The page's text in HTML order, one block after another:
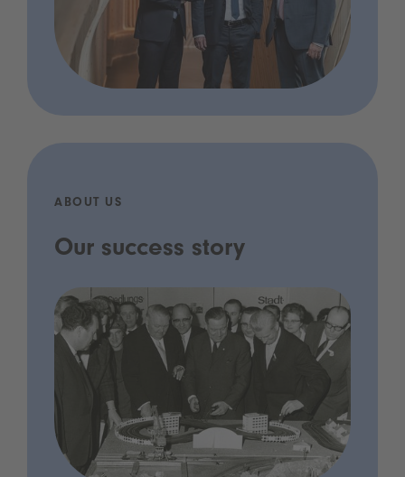
ABOUT US
Our success story